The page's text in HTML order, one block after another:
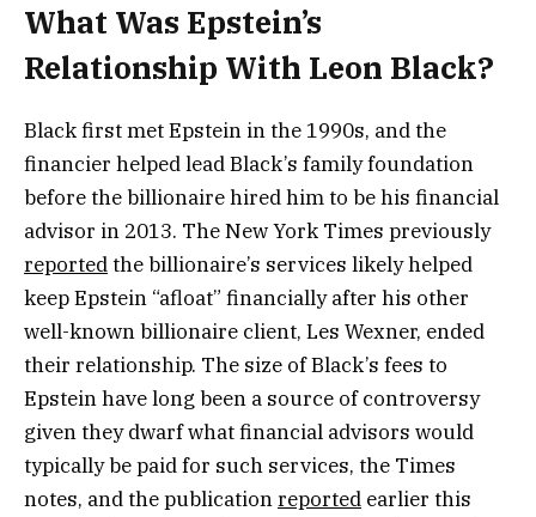
What Was Epstein’s
Relationship With Leon Black?
Black first met Epstein in the 1990s, and the
financier helped lead Black’s family foundation
before the billionaire hired him to be his financial
advisor in 2013. The New York Times previously
reportedthe billionaire’s services likely helped
keep Epstein “afloat” financially after his other
well-known billionaire client, Les Wexner, ended
their relationship. The size of Black’s fees to
Epstein have long been a source of controversy
given they dwarf what financial advisors would
typically be paid for such services, the Times
notes, and the publicationreported earlier this